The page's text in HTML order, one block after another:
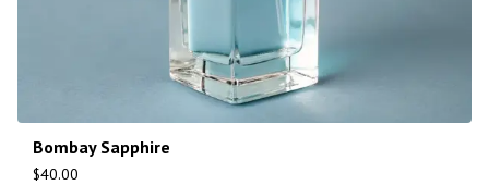
Bombay Sapphire
$40.00